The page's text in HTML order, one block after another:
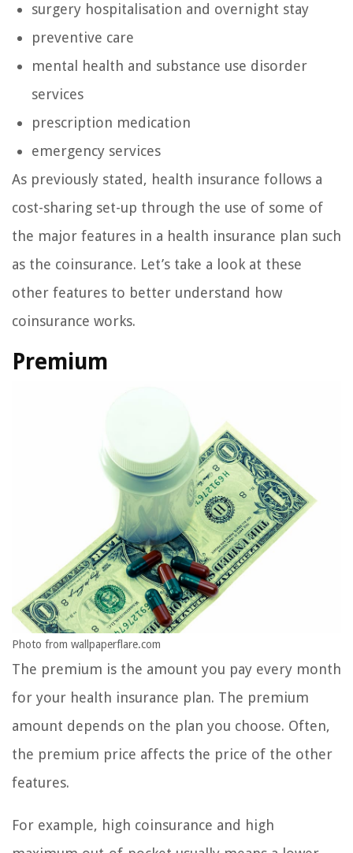
surgery hospitalisation and overnight stay
preventive care
mental health and substance use disorder
services
prescription medication
emergency services
As previously stated, health insurance follows a
cost-sharing set-up through the use of some of
the major features in a health insurance plan such
as the coinsurance. Let’s take a look at these
other features to better understand how
coinsurance works.
Premium
Photo from wallpaperflare.com
The premium is the amount you pay every month
for your health insurance plan. The premium
amount depends on the plan you choose. Often,
the premium price affects the price of the other
features.
For example, high coinsurance and high